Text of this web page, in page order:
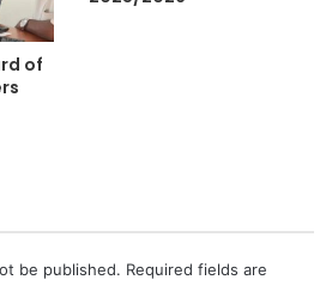
of
be published. Required fields are